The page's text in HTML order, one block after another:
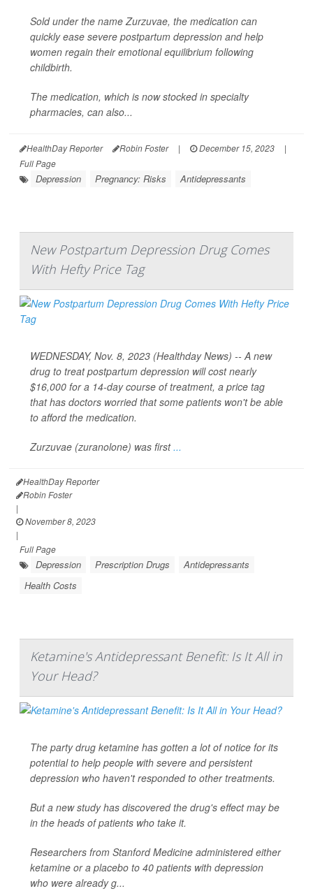
Sold under the name Zurzuvae, the medication can
quickly ease severe postpartum depression and help
women regain their emotional equilibrium following
childbirth.
The medication, which is now stocked in specialty
pharmacies, can also...
HealthDay Reporter Robin Foster | December 15, 2023
|
Full Page
Depression Pregnancy: Risks Antidepressants
New Postpartum Depression Drug Comes
With Hefty Price Tag
WEDNESDAY, Nov. 8, 2023 (Healthday News) -- A new
drug to treat postpartum depression will cost nearly
$16,000 for a 14-day course of treatment, a price tag
that has doctors worried that some patients won't be able
to afford the medication.
Zurzuvae (zuranolone) was first...
HealthDay Reporter
Robin Foster
|
November 8, 2023
|
Full Page
Depression Prescription Drugs
Antidepressants
Health Costs
Ketamine's Antidepressant Benefit: Is It All in
Your Head?
The party drug ketamine has gotten a lot of notice for its
potential to help people with severe and persistent
depression who haven't responded to other treatments.
But a new study has discovered the drug's effect may be
in the heads of patients who take it.
Researchers from Stanford Medicine administered either
ketamine or a placebo to 40 patients with depression
who were already g...